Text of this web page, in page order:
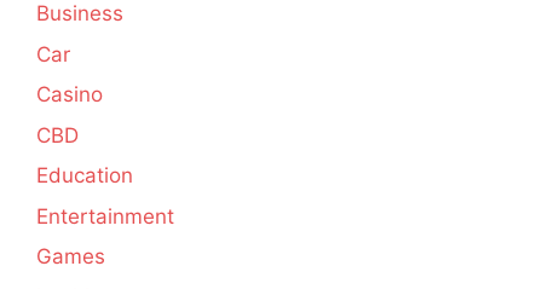
Business
Car
Casino
CBD
Education
Entertainment
Games